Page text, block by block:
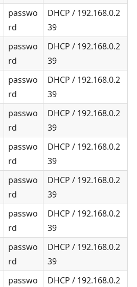
passwo
rd
DHCP / 192.168.0.2
39
passwo
rd
DHCP / 192.168.0.2
39
passwo
rd
DHCP / 192.168.0.2
39
passwo
rd
DHCP / 192.168.0.2
39
passwo
rd
DHCP / 192.168.0.2
39
passwo
rd
DHCP / 192.168.0.2
39
passwo
rd
DHCP / 192.168.0.2
39
passwo
rd
DHCP / 192.168.0.2
39
passwo
DHCP / 192.168.0.2